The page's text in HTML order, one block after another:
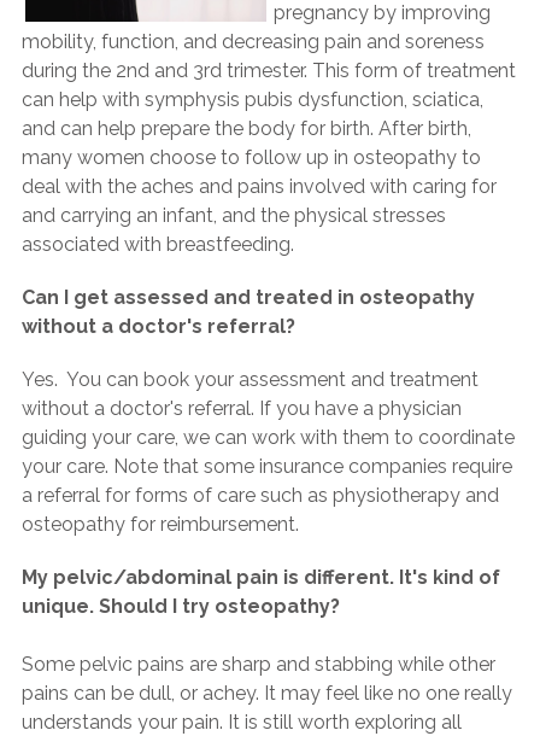
pregnancy by improving
mobility, function, and decreasing pain and soreness
during the 2nd and 3rd trimester. This form of treatment
can help with symphysis pubis dysfunction, sciatica,
and can help prepare the body for birth. After birth,
many women choose to follow up in osteopathy to
deal with the aches and pains involved with caring for
and carrying an infant, and the physical stresses
associated with breastfeeding.
Can I get assessed and treated in osteopathy
without a doctor's referral?
Yes. You can book your assessment and treatment
without a doctor's referral. If you have a physician
guiding your care, we can work with them to coordinate
your care. Note that some insurance companies require
a referral for forms of care such as physiotherapy and
osteopathy for reimbursement.
My pelvic/abdominal pain is different. It's kind of
unique. Should I try osteopathy?
Some pelvic pains are sharp and stabbing while other
pains can be dull, or achey. It may feel like no one really
understands your pain. It is still worth exploring all